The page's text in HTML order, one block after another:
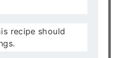
recipe should